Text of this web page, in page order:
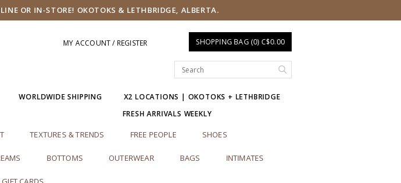
OR IN-STORE! OKOTOKS & LETHBRIDGE, ALBERTA.
MY ACCOUNT / REGISTER SHOPPING BAG (0) C$0.00
WORLDWIDE SHIPPING
X2 LOCATIONS | OKOTOKS + LETHBRIDGE
FRESH ARRIVALS WEEKLY
TEXTURES & TRENDS FREE PEOPLE SHOES
BOTTOMS OUTERWEAR BAGS INTIMATES